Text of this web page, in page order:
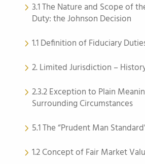
3.1 The Nature and Scope of
Duty: the Johnson Decision
1.1 Definition of Fiduciary
2. Limited Jurisdiction –
2.3.2 Exception to Plain
Surrounding Circumstances
5.1 The “Prudent Man
1.2 Concept of Fair Market